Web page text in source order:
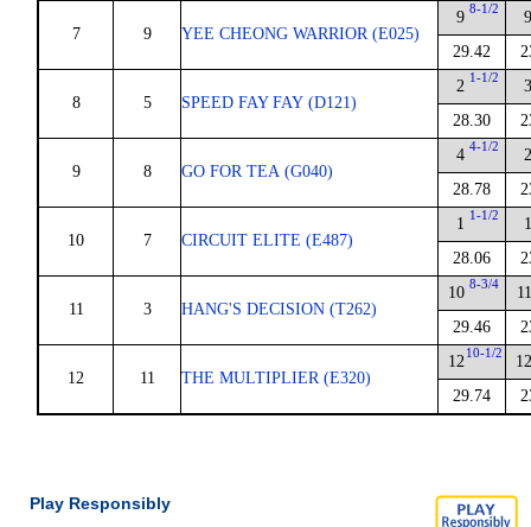
7 9 YEE CHEONG WARRIOR (E025)
9 8-1/2
29.42
8 5 SPEED FAY FAY (D121)
2 1-1/2
28.30
9 8 GO FOR TEA (G040)
4 4-1/2
28.78
10 7 CIRCUIT ELITE (E487)
1 1-1/2
28.06
11 3 HANG'S DECISION (T262)
10 8-3/4
29.46
12 11 THE MULTIPLIER (E320)
1210-1/2
29.74
Play Responsibly